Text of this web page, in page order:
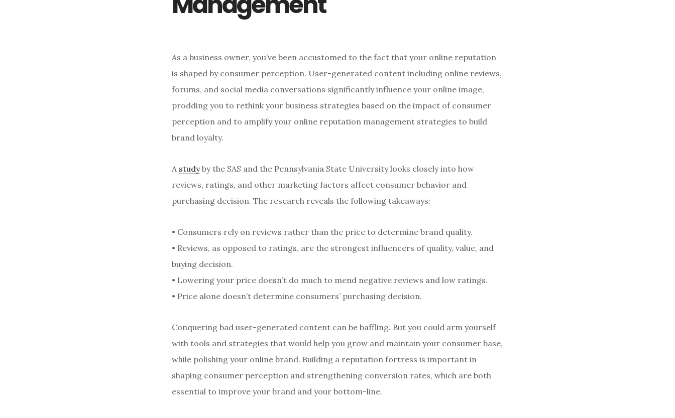
As a business owner, you’ve been accustomed to the fact that your online reputation
is shaped by consumer perception. User-generated content including online reviews,
forums, and social media conversations significantly influence your online image,
prodding you to rethink your business strategies based on the impact of consumer
perception and to amplify your online reputation management strategies to build
brand loyalty.
A studyby the SAS and the Pennsylvania State University looks closely into how
reviews, ratings, and other marketing factors affect consumer behavior and
purchasing decision. The research reveals the following takeaways:
• Consumers rely on reviews rather than the price to determine brand quality.
• Reviews, as opposed to ratings, are the strongest influencers of quality, value, and
buying decision.
• Lowering your price doesn’t do much to mend negative reviews and low ratings.
• Price alone doesn’t determine consumers’ purchasing decision.
Conquering bad user-generated content can be baffling. But you could arm yourself
with tools and strategies that would help you grow and maintain your consumer base,
while polishing your online brand. Building a reputation fortress is important in
shaping consumer perception and strengthening conversion rates, which are both
essential to improve your brand and your bottom-line.